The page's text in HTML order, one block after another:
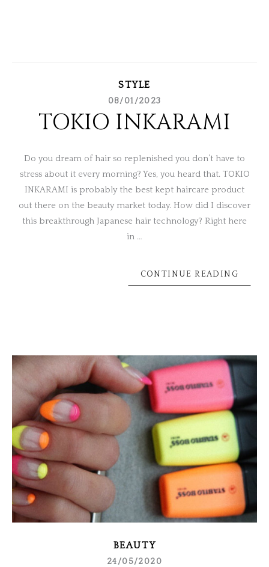
STYLE
08/01/2023
TOKIO INKARAMI
Do you dream of hair so replenished you don’t have to
stress about it every morning? Yes, you heard that. TOKIO
INKARAMI is probably the best kept haircare product
out there on the beauty market today. How did I discover
this breakthrough Japanese hair technology? Right here
in …
CONTINUE READING
BEAUTY
24/05/2020